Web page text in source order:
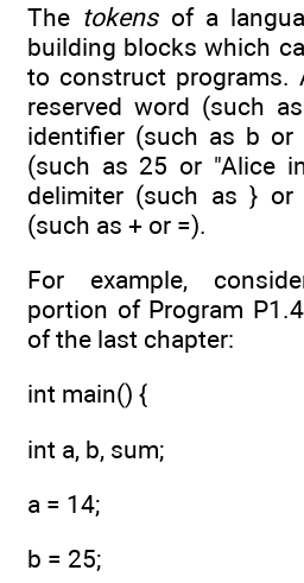
The tokensof a
building blocks which
to construct programs.
reserved word (such
identifier (such as b or
(such as 25 or "Alice
delimiter (such as } or
(such as + or =).
For example,
portion of Program
of the last chapter:
int main() {
int a, b, sum;
a = 14;
b = 25;